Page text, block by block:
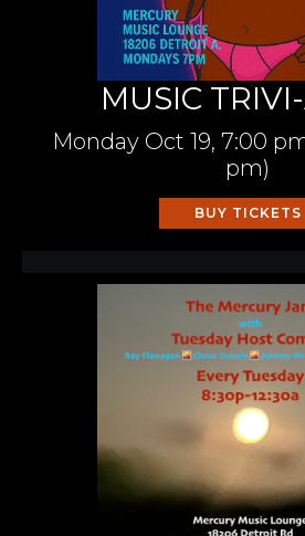
MUSIC
Monday Oct 19, 7:00
pm)
BUY TICKETS